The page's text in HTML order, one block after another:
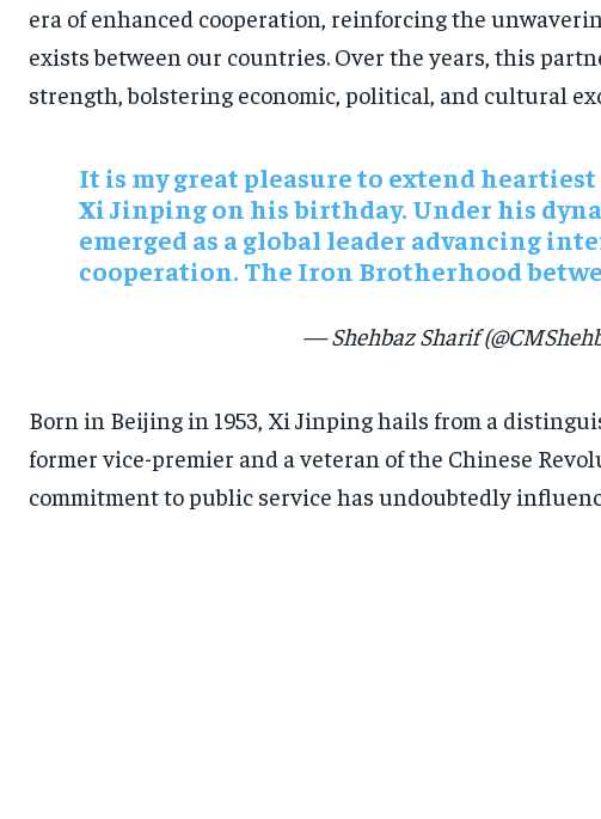
era of enhanced cooperation, reinforcing the
exists between our countries. Over the years, this
strength, bolstering economic, political, and cultural
It is my great pleasure to extend
Xi Jinping on his birthday. Under his
emerged as a global leader advancing
cooperation. The Iron Brotherhood
— Shehbaz Sharif
Born in Beijing in 1953, Xi Jinping hails from a
former vice-premier and a veteran of the Chinese
commitment to public service has undoubtedly